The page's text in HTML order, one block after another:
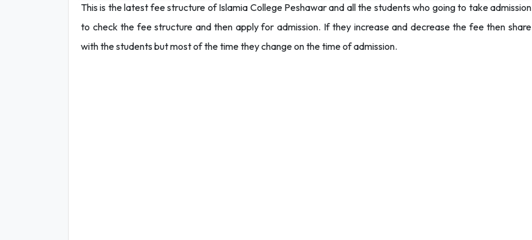
This is the latest fee structure of Islamia College Peshawar and all the students who going to take admission
to check the fee structure and then apply for admission. If they increase and decrease the fee then share
with the students but most of the time they change on the time of admission.